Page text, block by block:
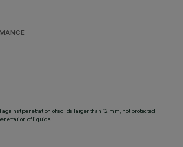
against penetration of solids larger than 12 mm, not protected
of liquids.